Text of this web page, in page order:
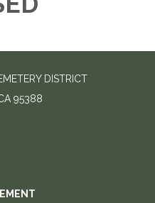
DISTRICT
95388